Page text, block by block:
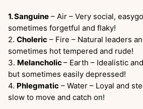
1. Sanguine – Air – Very social,
sometimes forgetful and flaky!
2. Choleric – Fire – Natural leaders
sometimes hot tempered and rude!
3. Melancholic– Earth – Idealistic
but sometimes easily depressed!
4. Phlegmatic – Water – Loyal and
slow to move and catch on!